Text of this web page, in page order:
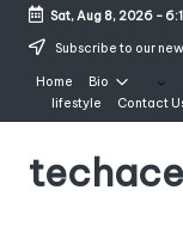
Skip
content
Sat, Aug 8, 2026-
Subscribe to our
Home Bio
lifestyle
Contact